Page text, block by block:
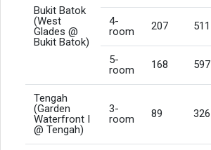
Bukit Batok
(West
Glades @
Bukit Batok)
4-
room
207 511
5-
room
168 597
Tengah
(Garden
Waterfront I
@ Tengah)
3-
room
89 326